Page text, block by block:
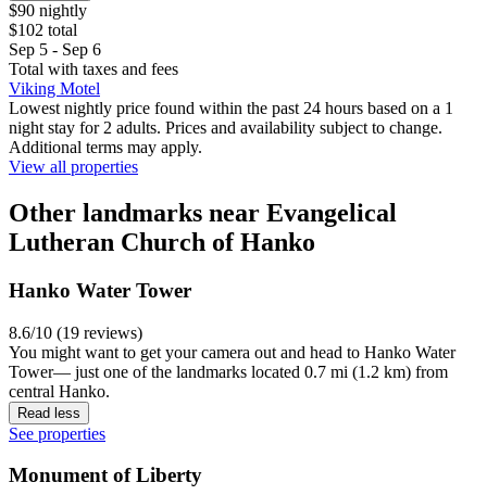
$90 nightly
$102 total
Sep 5 - Sep 6
Total with taxes and fees
Viking Motel
Lowest nightly price found within the past 24 hours based on a 1
night stay for 2 adults. Prices and availability subject to change.
Additional terms may apply.
View all properties
Other landmarks near Evangelical
Lutheran Church of Hanko
Hanko Water Tower
8.6/10 (19 reviews)
You might want to get your camera out and head to Hanko Water
Tower— just one of the landmarks located 0.7 mi (1.2 km) from
central Hanko.
Read less
See properties
Monument of Liberty